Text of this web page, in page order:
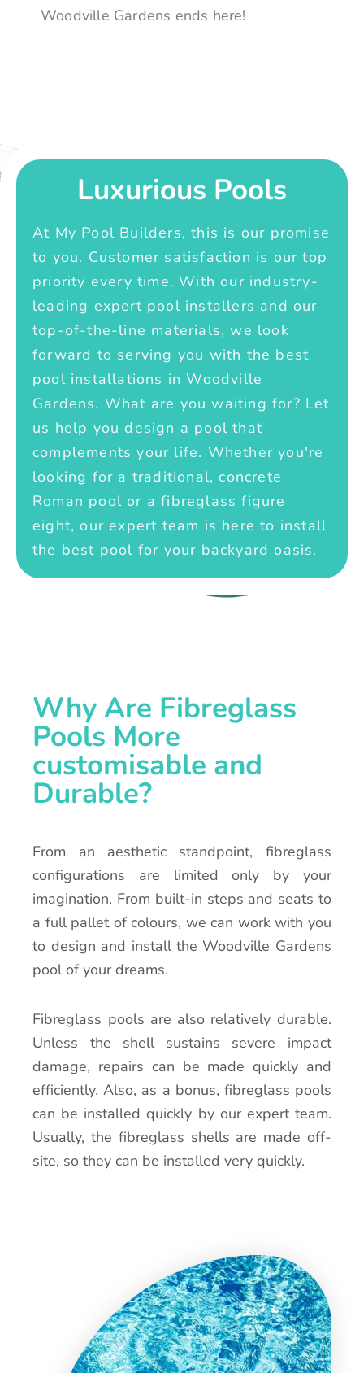
Woodville Gardens ends here!
Luxurious Pools
At My Pool Builders, this is our promise
to you. Customer satisfaction is our top
priority every time. With our industry-
leading expert pool installers and our
top-of-the-line materials, we look
forward to serving you with the best
pool installations in Woodville
Gardens. What are you waiting for? Let
us help you design a pool that
complements your life. Whether you're
looking for a traditional, concrete
Roman pool or a fibreglass figure
eight, our expert team is here to install
the best pool for your backyard oasis.
Why Are Fibreglass
Pools More
customisable and
Durable?
From an aesthetic standpoint, fibreglass
configurations are limited only by your
imagination. From built-in steps and seats to
a full pallet of colours, we can work with you
to design and install the Woodville Gardens
pool of your dreams.
Fibreglass pools are also relatively durable.
Unless the shell sustains severe impact
damage, repairs can be made quickly and
efficiently. Also, as a bonus, fibreglass pools
can be installed quickly by our expert team.
Usually, the fibreglass shells are made off-
site, so they can be installed very quickly.